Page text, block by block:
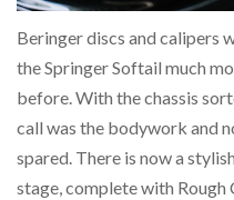
Beringer discs and calipers
the Springer Softail much
before. With the chassis
call was the bodywork and
spared. There is now a
stage, complete with